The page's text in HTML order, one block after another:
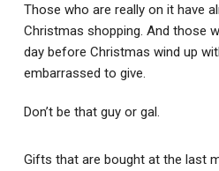
Those who are really on it have
Christmas shopping. And those
day before Christmas wind up
embarrassed to give.
Don’t be that guy or gal.
Gifts that are bought at the last